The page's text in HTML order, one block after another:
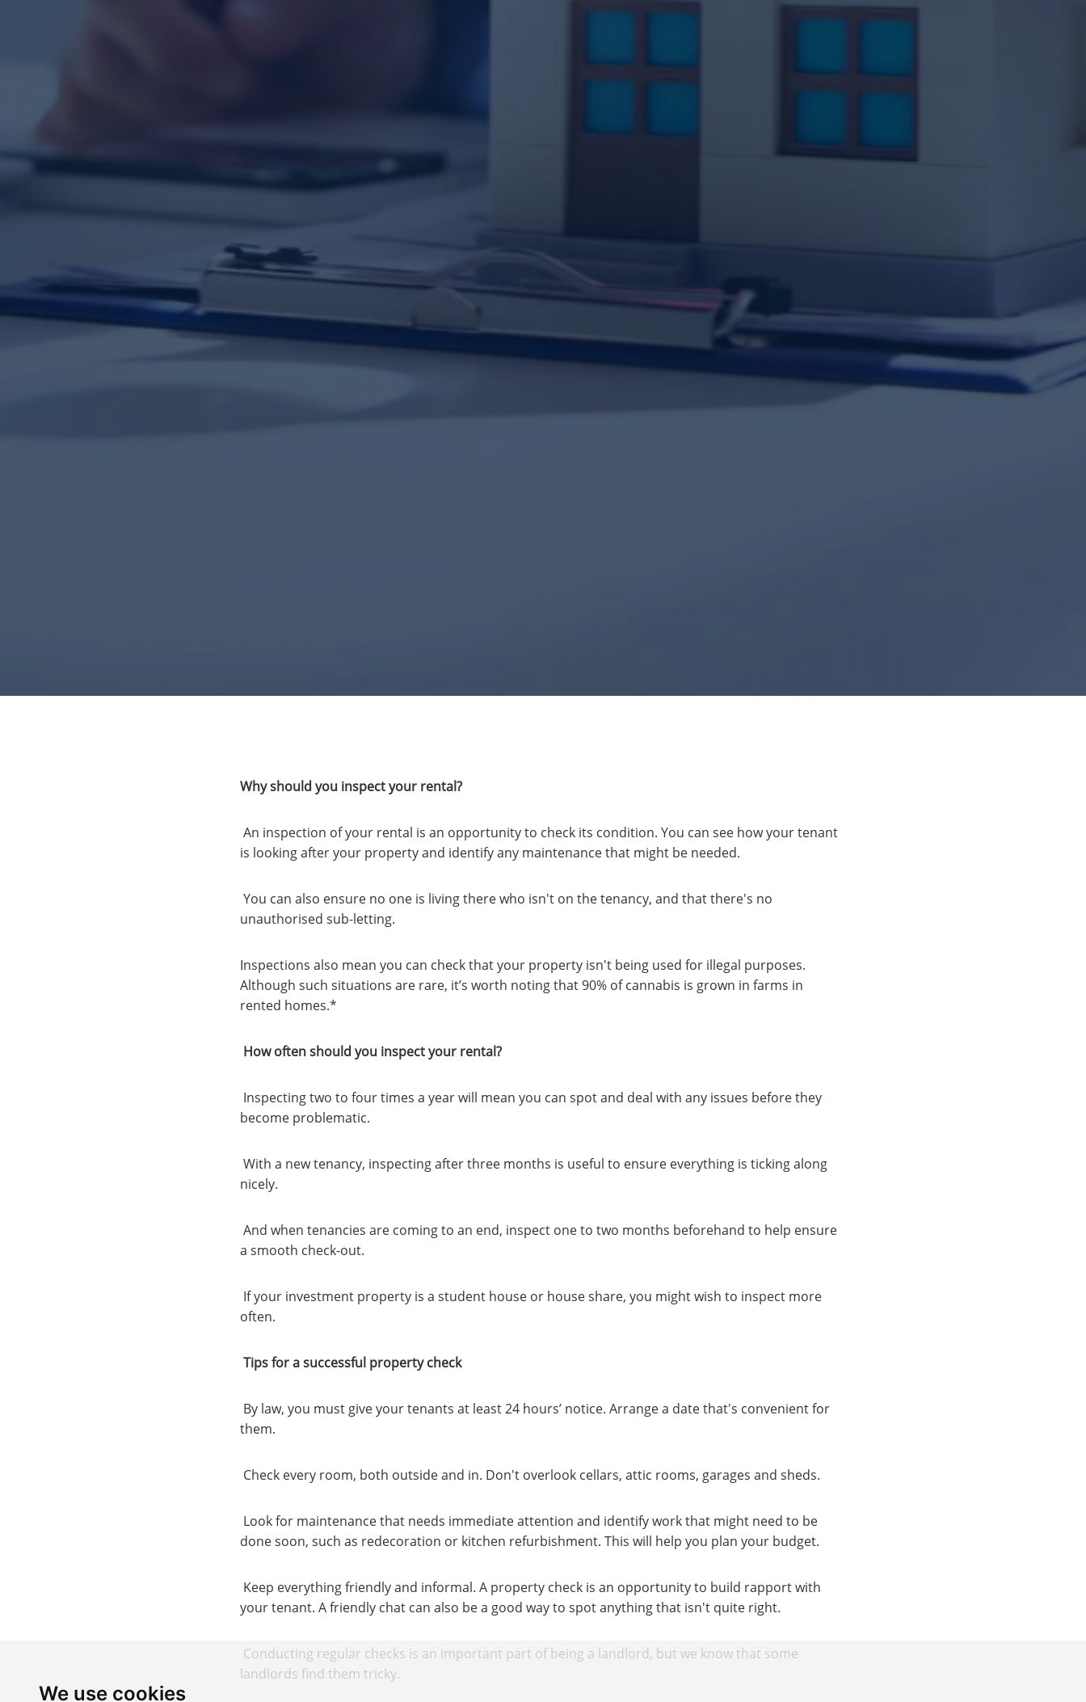
We use cookies
Why should you inspect your rental?
An inspection of your rental is an opportunity to check its condition. You can see how your tenant
is looking after your property and identify any maintenance that might be needed.
You can also ensure no one is living there who isn't on the tenancy, and that there's no
unauthorised sub-letting.
Inspections also mean you can check that your property isn't being used for illegal purposes.
Although such situations are rare, it’s worth noting that 90% of cannabis is grown in farms in
rented homes.*
How often should you inspect your rental?
Inspecting two to four times a year will mean you can spot and deal with any issues before they
become problematic.
With a new tenancy, inspecting after three months is useful to ensure everything is ticking along
nicely.
And when tenancies are coming to an end, inspect one to two months beforehand to help ensure
a smooth check-out.
If your investment property is a student house or house share, you might wish to inspect more
often.
Tips for a successful property check
By law, you must give your tenants at least 24 hours’ notice. Arrange a date that's convenient for
them.
Check every room, both outside and in. Don't overlook cellars, attic rooms, garages and sheds.
Look for maintenance that needs immediate attention and identify work that might need to be
done soon, such as redecoration or kitchen refurbishment. This will help you plan your budget.
Keep everything friendly and informal. A property check is an opportunity to build rapport with
your tenant. A friendly chat can also be a good way to spot anything that isn't quite right.
Conducting regular checks is an important part of being a landlord, but we know that some
landlords find them tricky.